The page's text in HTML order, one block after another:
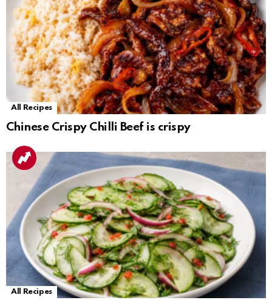
All Recipes
Chinese Crispy Chilli Beef is crispy
All Recipes